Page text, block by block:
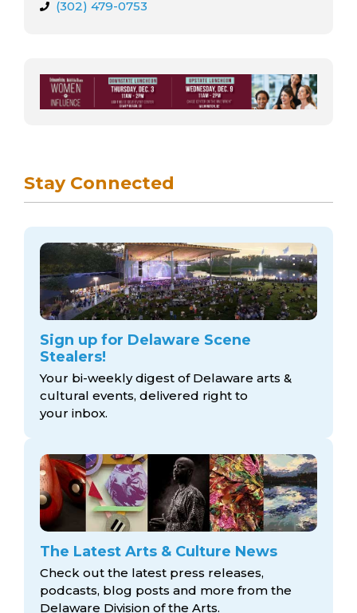
(302) 479-0753
Stay Connected
Sign up for Delaware Scene
Stealers!
Your bi-weekly digest of Delaware arts &
cultural events, delivered right to
your inbox.
The Latest Arts & Culture News
Check out the latest press releases,
podcasts, blog posts and more from the
Delaware Division of the Arts.